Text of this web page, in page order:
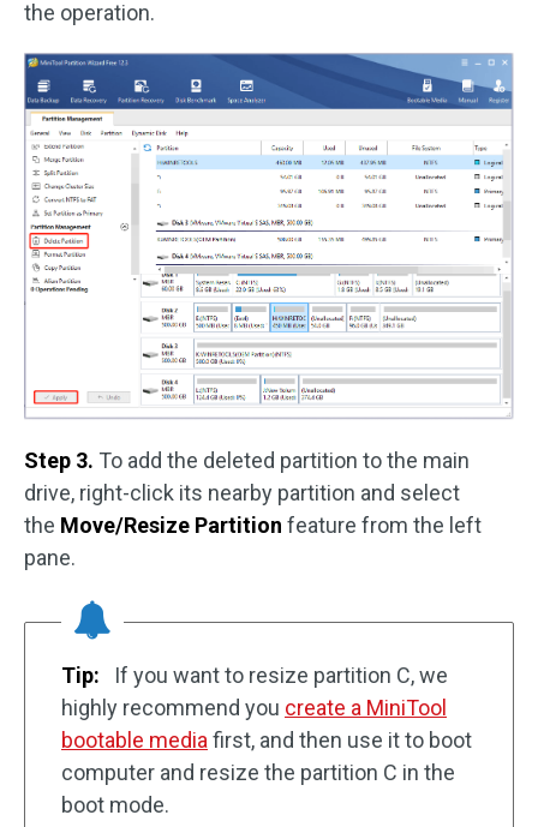
the operation.
Step 3. To add the deleted partition to the main
drive, right-click its nearby partition and select
the Move/Resize Partition feature from the left
pane.
Tip:
If you want to resize partition C, we
highly recommend you create a MiniTool
bootable media first, and then use it to boot
computer and resize the partition C in the
boot mode.